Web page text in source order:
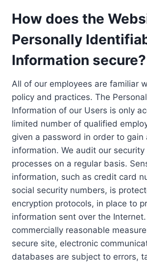
How does the
Personally
Information secure?
All of our employees are familiar
policy and practices. The
Information of our Users is only
limited number of qualified
given a password in order to gain
information. We audit our
processes on a regular basis.
information, such as credit card
social security numbers, is
encryption protocols, in place to
information sent over the
commercially reasonable
secure site, electronic
databases are subject to errors,